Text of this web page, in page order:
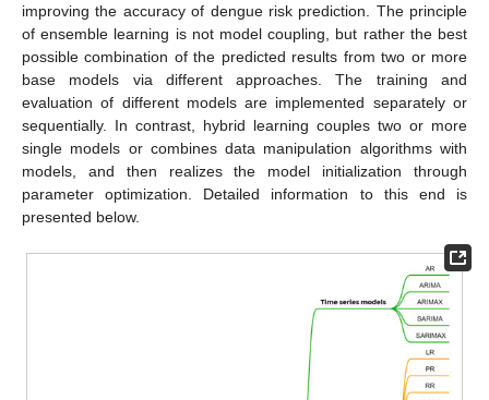
improving the accuracy of dengue risk prediction. The principle
of ensemble learning is not model coupling, but rather the best
possible combination of the predicted results from two or more
base models via different approaches. The training and
evaluation of different models are implemented separately or
sequentially. In contrast, hybrid learning couples two or more
single models or combines data manipulation algorithms with
models, and then realizes the model initialization through
parameter optimization. Detailed information to this end is
presented below.